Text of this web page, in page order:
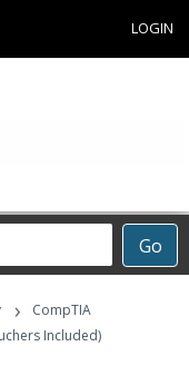
LOGIN
Go
›
CompTIA
Included)